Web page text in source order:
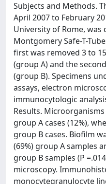
Subjects and Methods.
April 2007 to February
University of Rome, was
Montgomery Safe-T-
first was removed 3 to
(group A) and the
(group B). Specimens
assays, electron
immunocytologic
Results.
group A cases (12%),
group B cases. Biofilm
(69%) group A samples
group B samples (P
microscopy.
monocytegranulocyte